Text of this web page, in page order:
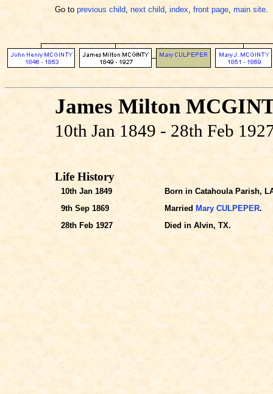
Go to previous child, next child, index, front page, main site.
James Milton
10th Jan 1849 - 28th Feb
Life History
10th Jan 1849
Born in Catahoula Parish,
9th Sep 1869
Married Mary CULPEPER.
28th Feb 1927
Died in Alvin, TX.